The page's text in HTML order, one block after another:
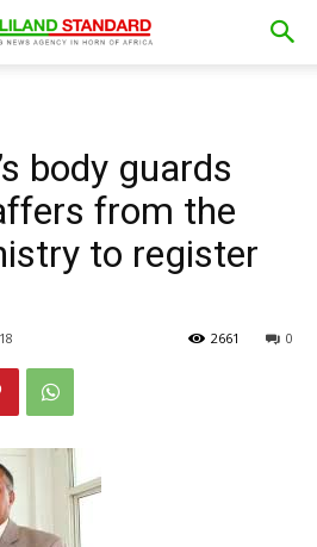
body guards
from the
to register
0
2661